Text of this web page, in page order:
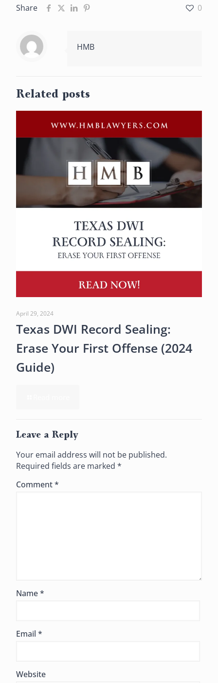
Share 0
HMB
Related posts
April 29, 2024
Texas DWI Record Sealing:
Erase Your First Offense (2024
Guide)
Leave a Reply
Your email address will not be published.
Required fields are marked *
Comment*
Name*
Email *
Website